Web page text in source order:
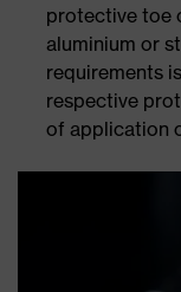
protective toe
aluminium or
requirements
respective
of application